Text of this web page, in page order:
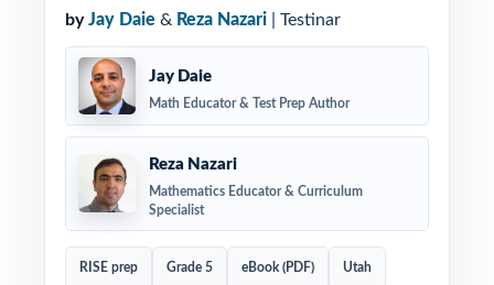
by Jay Daie & Reza Nazari | Testinar
Jay Daie
Math Educator & Test Prep Author
Reza Nazari
Mathematics Educator & Curriculum
Specialist
RISE prep Grade 5 eBook (PDF) Utah